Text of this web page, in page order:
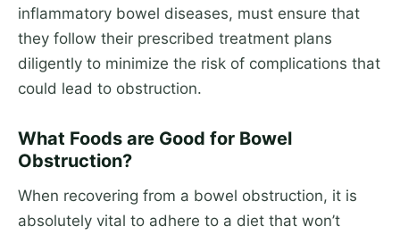
inflammatory bowel diseases, must ensure that
they follow their prescribed treatment plans
diligently to minimize the risk of complications that
could lead to obstruction.
What Foods are Good for Bowel
Obstruction?
When recovering from a bowel obstruction, it is
absolutely vital to adhere to a diet that won’t